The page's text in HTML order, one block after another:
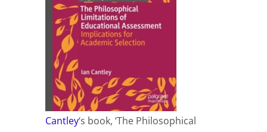
Cantley‘s book, ‘The Philosophical